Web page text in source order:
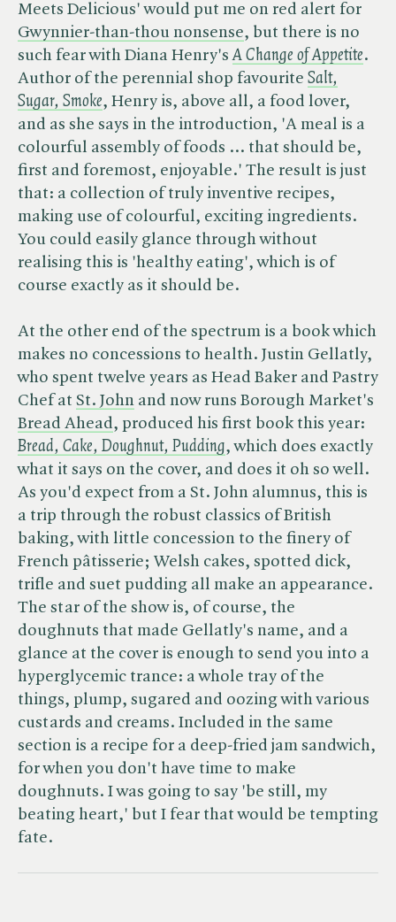
Meets Delicious' would put me on red alert for
Gwynnier-than-thou nonsense, but there is no
such fear with Diana Henry's ​A Change of Appetite.
Author of the perennial shop favourite ​ Salt,
Sugar, Smoke, Henry is, above all, a food lover,
and as she says in the introduction, 'A meal is a
colourful assembly of foods … that should be,
first and foremost, enjoyable.' The result is just
that: a collection of truly inventive recipes,
making use of colourful, exciting ingredients.
You could easily glance through without
realising this is 'healthy eating', which is of
course exactly as it should be.
At the other end of the spectrum is a book which
makes no concessions to health. Justin Gellatly,
who spent twelve years as Head Baker and Pastry
Chef at St. John and now runs Borough Market's
Bread Ahead, produced his first book this year: ​
Bread, Cake, Doughnut, Pudding, which does exactly
what it says on the cover, and does it oh so well.
As you'd expect from a St. John alumnus, this is
a trip through the robust classics of British
baking, with little concession to the finery of
French pâtisserie; Welsh cakes, spotted dick,
trifle and suet pudding all make an appearance.
The star of the show is, of course, the
doughnuts that made Gellatly's name, and a
glance at the cover is enough to send you into a
hyperglycemic trance: a whole tray of the
things, plump, sugared and oozing with various
custards and creams. Included in the same
section is a recipe for a deep-fried jam sandwich,
for when you don't have time to make
doughnuts. I was going to say 'be still, my
beating heart,' but I fear that would be tempting
fate.